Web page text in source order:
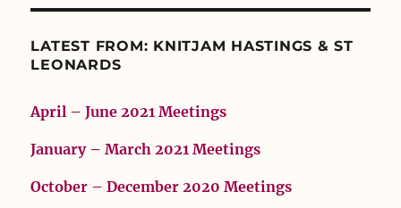
LATEST FROM: KNITJAM HASTINGS & ST
LEONARDS
April – June 2021 Meetings
January – March 2021 Meetings
October – December 2020 Meetings